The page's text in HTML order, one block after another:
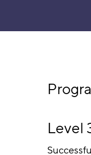
Level